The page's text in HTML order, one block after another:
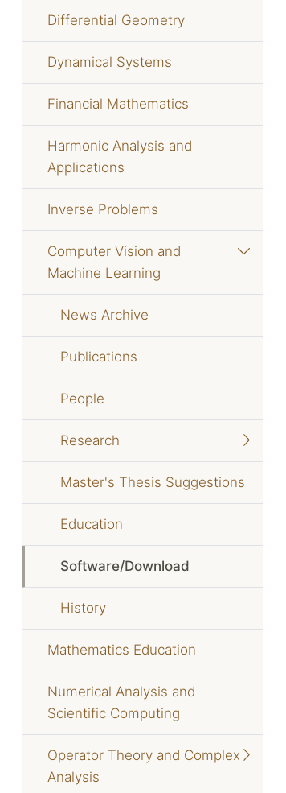
Differential Geometry
Dynamical Systems
Financial Mathematics
Harmonic Analysis and
Applications
Inverse Problems
Computer Vision and
Machine Learning
News Archive
Publications
People
Research
Master's Thesis Suggestions
Education
Software/Download
History
Mathematics Education
Numerical Analysis and
Scientific Computing
Operator Theory and Complex
Analysis